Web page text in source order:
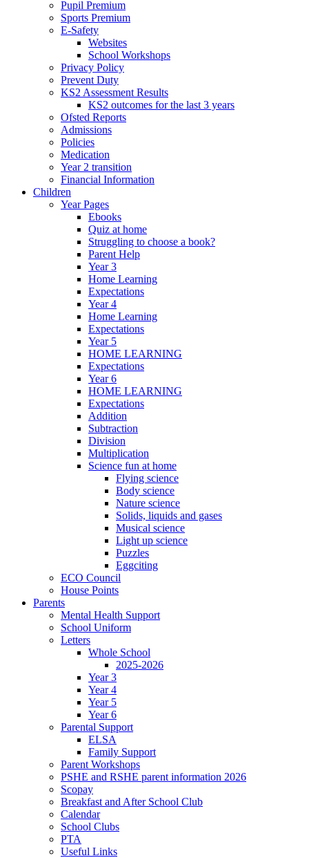
Pupil Premium
Sports Premium
E-Safety
Websites
School Workshops
Privacy Policy
Prevent Duty
KS2 Assessment Results
KS2 outcomes for the last 3 years
Ofsted Reports
Admissions
Policies
Medication
Year 2 transition
Financial Information
Children
Year Pages
Ebooks
Quiz at home
Struggling to choose a book?
Parent Help
Year 3
Home Learning
Expectations
Year 4
Home Learning
Expectations
Year 5
HOME LEARNING
Expectations
Year 6
HOME LEARNING
Expectations
Addition
Subtraction
Division
Multiplication
Science fun at home
Flying science
Body science
Nature science
Solids, liquids and gases
Musical science
Light up science
Puzzles
Eggciting
ECO Council
House Points
Parents
Mental Health Support
School Uniform
Letters
Whole School
2025-2026
Year 3
Year 4
Year 5
Year 6
Parental Support
ELSA
Family Support
Parent Workshops
PSHE and RSHE parent information 2026
Scopay
Breakfast and After School Club
Calendar
School Clubs
PTA
Useful Links